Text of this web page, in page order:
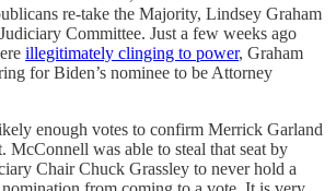
re-take the Majority, Lindsey Graham
Committee. Just a few weeks ago
illegitimately clinging to power, Graham
for Biden’s nominee to be Attorney
enough votes to confirm Merrick Garland
McConnell was able to steal that seat by
Chair Chuck Grassley to never hold a